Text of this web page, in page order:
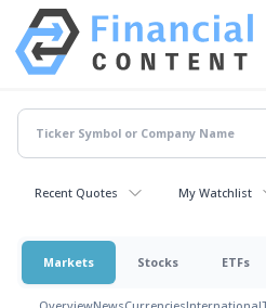
Recent Quotes My Watchlist
Markets Stocks ETFs